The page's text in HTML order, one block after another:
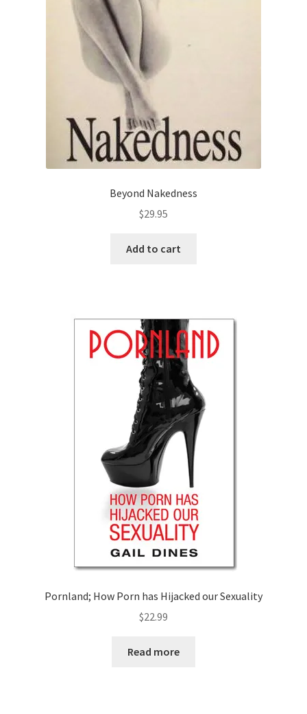
Beyond Nakedness
$29.95
Add to cart
Pornland; How Porn has Hijacked our Sexuality
$22.99
Read more